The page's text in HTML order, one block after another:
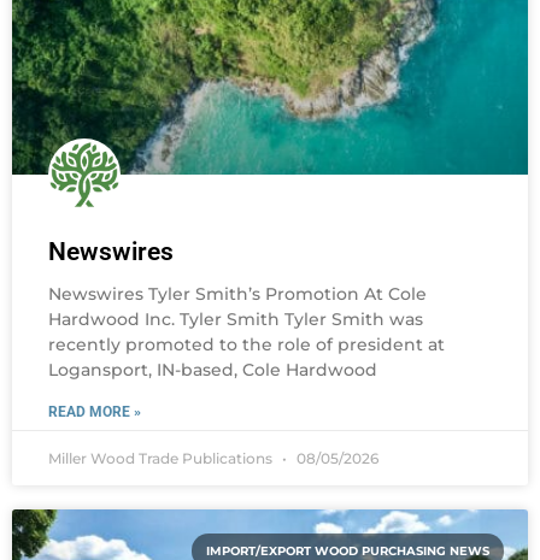
Newswires
Newswires Tyler Smith’s Promotion At Cole
Hardwood Inc. Tyler Smith Tyler Smith was
recently promoted to the role of president at
Logansport, IN-based, Cole Hardwood
READ MORE »
Miller Wood Trade Publications 08/05/2026
IMPORT/EXPORT WOOD PURCHASING NEWS